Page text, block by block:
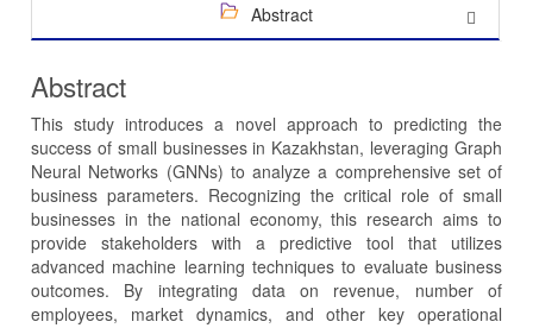
Abstract
Abstract
This study introduces a novel approach to predicting the
success of small businesses in Kazakhstan, leveraging Graph
Neural Networks (GNNs) to analyze a comprehensive set of
business parameters. Recognizing the critical role of small
businesses in the national economy, this research aims to
provide stakeholders with a predictive tool that utilizes
advanced machine learning techniques to evaluate business
outcomes. By integrating data on revenue, number of
employees, market dynamics, and other key operational